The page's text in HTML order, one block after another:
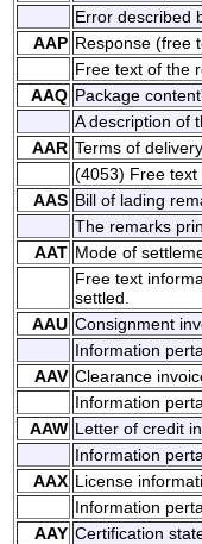
Error described
AAP Response (free
Free text of the
AAQ Package
A description of
AAR Terms of delivery
(4053) Free text
AAS Bill of lading
The remarks
AAT Mode of
Free text
settled.
AAU Consignment
Information
AAV Clearance
Information
AAW Letter of credit
Information
AAX License
Information
AAY Certification